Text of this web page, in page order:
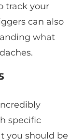
track your
can also
what
specific
you should be